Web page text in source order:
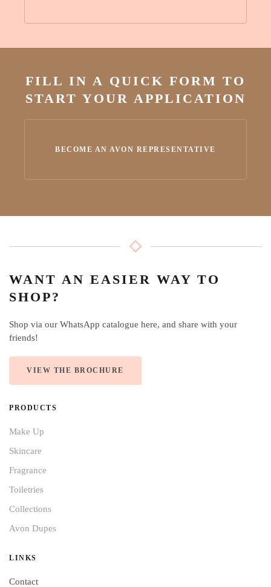
FILL IN A QUICK FORM TO
START YOUR APPLICATION
BECOME AN AVON REPRESENTATIVE
WANT AN EASIER WAY TO
SHOP?
Shop via our WhatsApp catalogue here, and share with your
friends!
VIEW THE BROCHURE
PRODUCTS
Make Up
Skincare
Fragrance
Toiletries
Collections
Avon Dupes
LINKS
Contact